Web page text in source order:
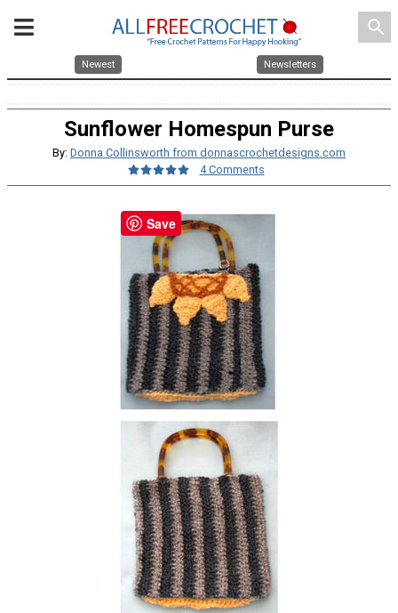
search
Newest Newsletters
Sunflower Homespun Purse
By: Donna Collinsworth from donnascrochetdesigns.com
4 Comments
Save